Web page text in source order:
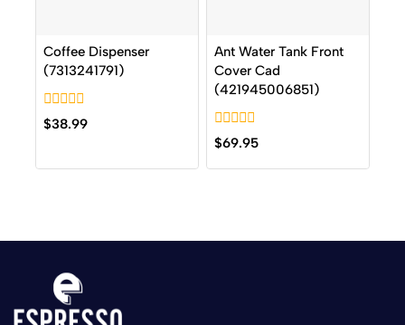
Coffee Dispenser
(7313241791)
0
out
$38.99
Ant Water Tank Front
Cover Cad
(421945006851)
0
out
of
$69.95